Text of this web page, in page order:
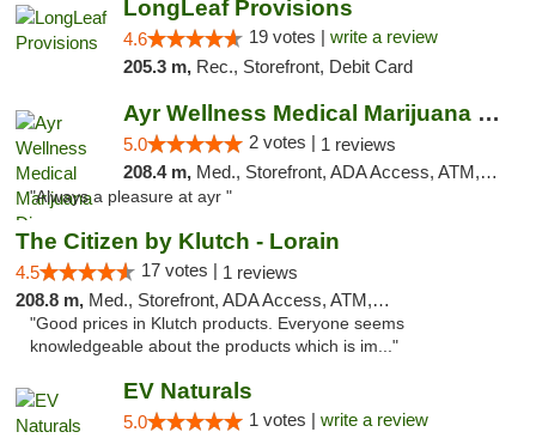
LongLeaf Provisions
4.6 19 votes | write a review
205.3 m, Rec., Storefront, Debit Card
Ayr Wellness Medical Marijuana Dispensary ...
5.0 2 votes | 1 reviews
208.4 m, Med., Storefront, ADA Access, ATM, Debit Card, Pickup
"Always a pleasure at ayr "
The Citizen by Klutch - Lorain
4.5 17 votes | 1 reviews
208.8 m, Med., Storefront, ADA Access, ATM, Debit Card, Pickup
"Good prices in Klutch products. Everyone seems
knowledgeable about the products which is im..."
EV Naturals
5.0 1 votes | write a review